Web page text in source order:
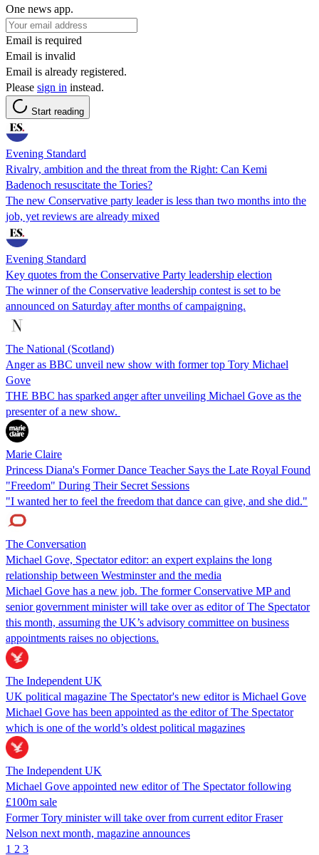
One news app.
Email is required
Email is invalid
Email is already registered.
Please sign in instead.
Start reading
Evening Standard
Rivalry, ambition and the threat from the Right: Can Kemi
Badenoch resuscitate the Tories?
The new Conservative party leader is less than two months into the
job, yet reviews are already mixed
Evening Standard
Key quotes from the Conservative Party leadership election
The winner of the Conservative leadership contest is set to be
announced on Saturday after months of campaigning.
The National (Scotland)
Anger as BBC unveil new show with former top Tory Michael
Gove
THE BBC has sparked anger after unveiling Michael Gove as the
presenter of a new show.
Marie Claire
Princess Diana's Former Dance Teacher Says the Late Royal Found
"Freedom" During Their Secret Sessions
"I wanted her to feel the freedom that dance can give, and she did."
The Conversation
Michael Gove, Spectator editor: an expert explains the long
relationship between Westminster and the media
Michael Gove has a new job. The former Conservative MP and
senior government minister will take over as editor of The Spectator
this month, assuming the UK’s advisory committee on business
appointments raises no objections.
The Independent UK
UK political magazine The Spectator's new editor is Michael Gove
Michael Gove has been appointed as the editor of The Spectator
which is one of the world’s oldest political magazines
The Independent UK
Michael Gove appointed new editor of The Spectator following
£100m sale
Former Tory minister will take over from current editor Fraser
Nelson next month, magazine announces
1 2 3